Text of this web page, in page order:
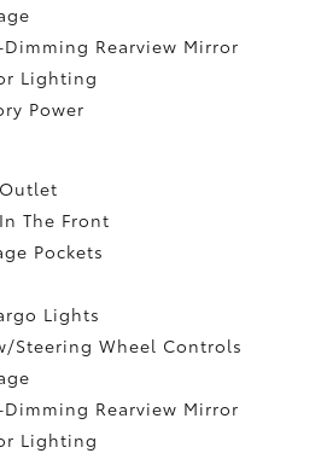
Rearview Mirror
Lighting
Power
The Front
Pockets
Lights
Steering Wheel Controls
Rearview Mirror
Lighting